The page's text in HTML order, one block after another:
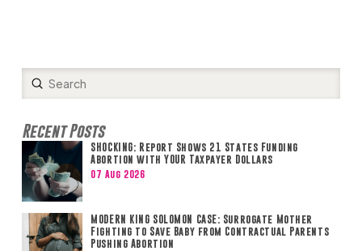
Search
Submit
Recent Posts
SHOCKING: Report Shows 21 States Funding
Abortion with YOUR Taxpayer Dollars
07 Aug 2026
MODERN KING SOLOMON CASE: Surrogate Mother
Fighting to Save Baby from Contractual Parents
Pushing Abortion